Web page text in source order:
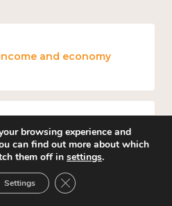
and economy
Measuring wellbeing
browsing experience and
can find out more about which
them off in settings.
Settings Close GDPR Cookie